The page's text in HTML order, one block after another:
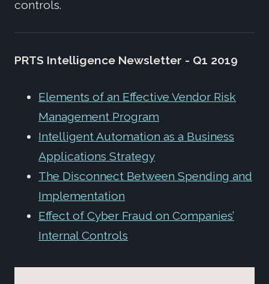
controls.
PRTS Intelligence Newsletter - Q1 2019
Elements of an Effective Vendor Risk
Management Program
Intelligent Automation as a Business
Applications Strategy
The Disconnect Between Spending and
Implementation
Effect of Cyber Fraud on Companies’
Internal Controls